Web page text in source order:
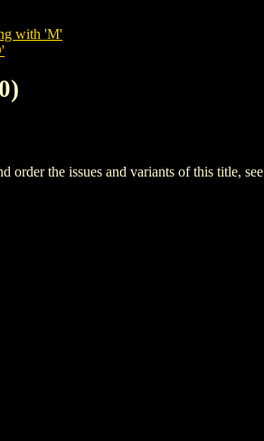
with 'M'
the issues and variants of this title, see